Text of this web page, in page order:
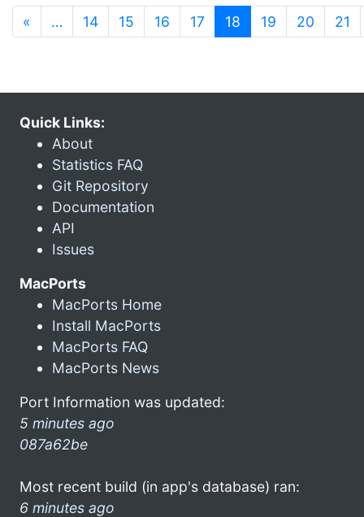
« … 14 15 16 17 18 (current)
19 20 21
Quick Links:
About
Statistics FAQ
Git Repository
Documentation
API
Issues
MacPorts
MacPorts Home
Install MacPorts
MacPorts FAQ
MacPorts News
Port Information was updated:
5 minutes ago
087a62be
Most recent build (in app's database) ran:
6 minutes ago